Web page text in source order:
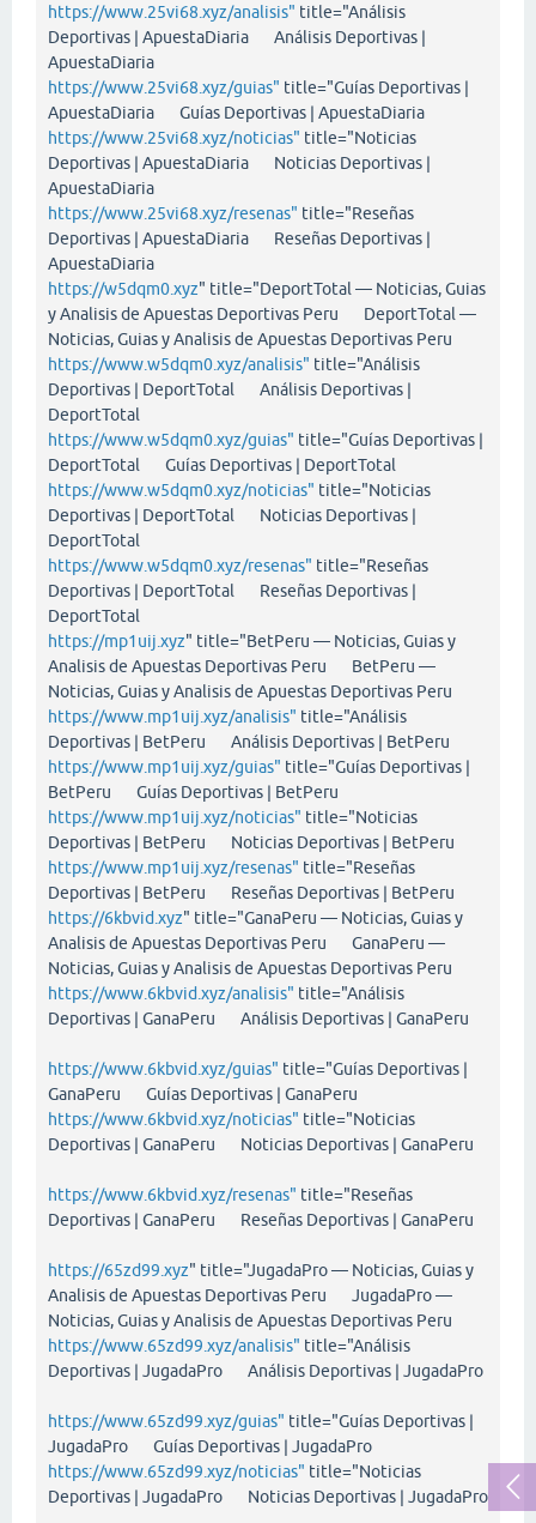
https://www.25vi68.xyz/analisis" title="Análisis
Deportivas | ApuestaDiaria Análisis Deportivas |
ApuestaDiaria
https://www.25vi68.xyz/guias" title="Guías Deportivas |
ApuestaDiaria Guías Deportivas | ApuestaDiaria
https://www.25vi68.xyz/noticias" title="Noticias
Deportivas | ApuestaDiaria Noticias Deportivas |
ApuestaDiaria
https://www.25vi68.xyz/resenas" title="Reseñas
Deportivas | ApuestaDiaria Reseñas Deportivas |
ApuestaDiaria
https://w5dqm0.xyz" title="DeportTotal — Noticias, Guias
y Analisis de Apuestas Deportivas Peru DeportTotal —
Noticias, Guias y Analisis de Apuestas Deportivas Peru
https://www.w5dqm0.xyz/analisis" title="Análisis
Deportivas | DeportTotal Análisis Deportivas |
DeportTotal
https://www.w5dqm0.xyz/guias" title="Guías Deportivas |
DeportTotal Guías Deportivas | DeportTotal
https://www.w5dqm0.xyz/noticias" title="Noticias
Deportivas | DeportTotal Noticias Deportivas |
DeportTotal
https://www.w5dqm0.xyz/resenas" title="Reseñas
Deportivas | DeportTotal Reseñas Deportivas |
DeportTotal
https://mp1uij.xyz" title="BetPeru — Noticias, Guias y
Analisis de Apuestas Deportivas Peru BetPeru —
Noticias, Guias y Analisis de Apuestas Deportivas Peru
https://www.mp1uij.xyz/analisis" title="Análisis
Deportivas | BetPeru Análisis Deportivas | BetPeru
https://www.mp1uij.xyz/guias" title="Guías Deportivas |
BetPeru Guías Deportivas | BetPeru
https://www.mp1uij.xyz/noticias" title="Noticias
Deportivas | BetPeru Noticias Deportivas | BetPeru
https://www.mp1uij.xyz/resenas" title="Reseñas
Deportivas | BetPeru Reseñas Deportivas | BetPeru
https://6kbvid.xyz" title="GanaPeru — Noticias, Guias y
Analisis de Apuestas Deportivas Peru GanaPeru —
Noticias, Guias y Analisis de Apuestas Deportivas Peru
https://www.6kbvid.xyz/analisis" title="Análisis
Deportivas | GanaPeru Análisis Deportivas | GanaPeru
https://www.6kbvid.xyz/guias" title="Guías Deportivas |
GanaPeru Guías Deportivas | GanaPeru
https://www.6kbvid.xyz/noticias" title="Noticias
Deportivas | GanaPeru Noticias Deportivas | GanaPeru
https://www.6kbvid.xyz/resenas" title="Reseñas
Deportivas | GanaPeru Reseñas Deportivas | GanaPeru
https://65zd99.xyz" title="JugadaPro — Noticias, Guias y
Analisis de Apuestas Deportivas Peru JugadaPro —
Noticias, Guias y Analisis de Apuestas Deportivas Peru
https://www.65zd99.xyz/analisis" title="Análisis
Deportivas | JugadaPro Análisis Deportivas | JugadaPro
https://www.65zd99.xyz/guias" title="Guías Deportivas |
JugadaPro Guías Deportivas | JugadaPro
https://www.65zd99.xyz/noticias" title="Noticias
Deportivas | JugadaPro Noticias Deportivas | JugadaPro